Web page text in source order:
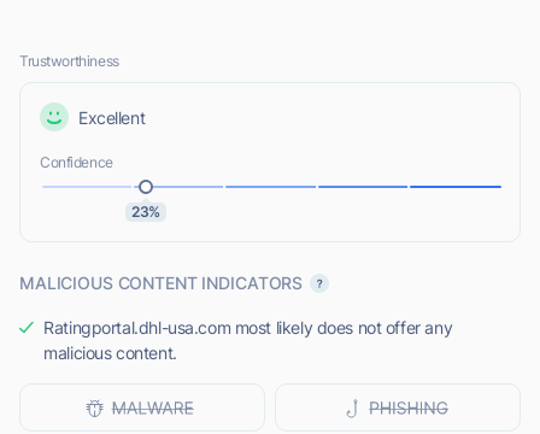
Trustworthiness
Excellent
Confidence
23%
MALICIOUS CONTENT INDICATORS
Ratingportal.dhl-usa.com most likely does not offer any
malicious content.